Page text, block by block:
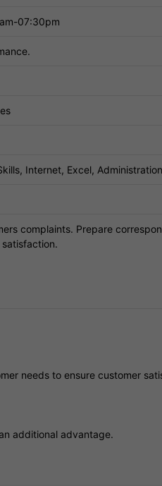
07:30pm
Internet, Excel,
complaints. Prepare
needs to ensure customer
additional advantage.